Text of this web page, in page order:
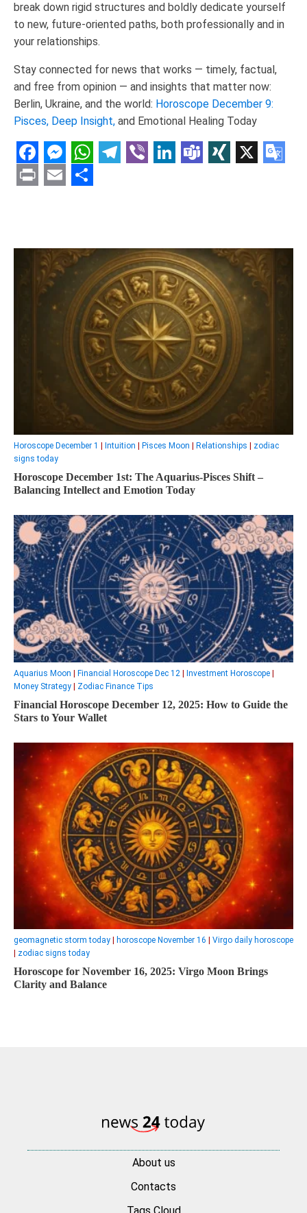
break down rigid structures and boldly dedicate yourself
to new, future-oriented paths, both professionally and in
your relationships.
Stay connected for news that works — timely, factual,
and free from opinion — and insights that matter now:
Berlin, Ukraine, and the world: Horoscope December 9:
Pisces, Deep Insight, and Emotional Healing Today
Facebook
Messenger
WhatsApp
Horoscope December 1 Intuition Pisces Moon Relationships
zodiac
signs today
Horoscope December 1st: The Aquarius-Pisces Shift –
Balancing Intellect and Emotion Today
Aquarius Moon Financial Horoscope Dec 12 Investment Horoscope
Money Strategy
Zodiac Finance Tips
Financial Horoscope December 12, 2025: How to Guide the
Stars to Your Wallet
geomagnetic storm today horoscope November 16
Virgo daily horoscope
zodiac signs today
Horoscope for November 16, 2025: Virgo Moon Brings
Clarity and Balance
About us
Contacts